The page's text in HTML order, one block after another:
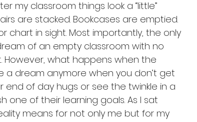
my classroom things look a “little”
are stacked. Bookcases are emptied.
chart in sight. Most importantly, the only
of an empty classroom with no
However, what happens when the
a dream anymore when you don’t get
end of day hugs or see the twinkle in a
one of their learning goals. As I sat
means for not only me but for my